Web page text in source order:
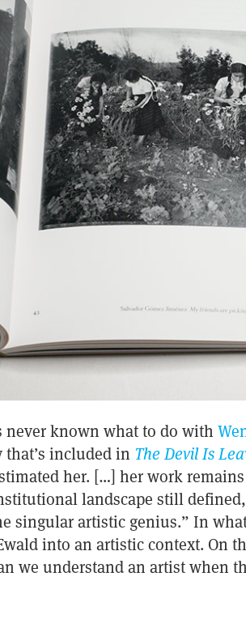
never known what to do with
that’s included in The Devil Is
her. […] her work
landscape still
singular artistic genius.” In
into an artistic context. On
we understand an artist when